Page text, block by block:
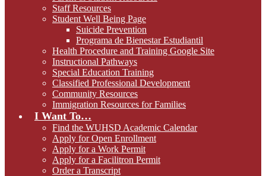
Staff Resources
Student Well Being Page
Suicide Prevention
Programa de Bienestar Estudiantil
Health Procedure and Training Google Site
Instructional Pathways
Special Education Training
Classified Professional Development
Community Resources
Immigration Resources for Families
I Want To…
Find the WUHSD Academic Calendar
Apply for Open Enrollment
Apply for a Work Permit
Apply for a Facilitron Permit
Order a Transcript